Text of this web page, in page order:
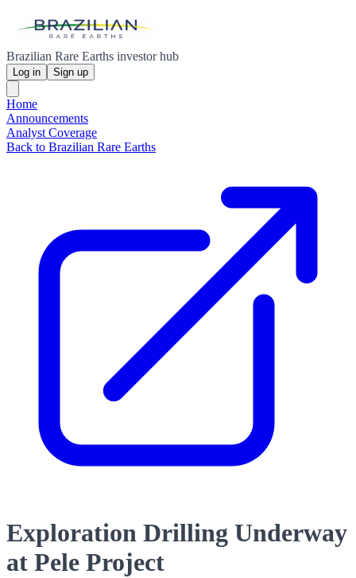
Brazilian Rare Earths investor hub
Log in Sign up
Home
Announcements
Analyst Coverage
Back to Brazilian Rare Earths
Exploration Drilling Underway
at Pele Project